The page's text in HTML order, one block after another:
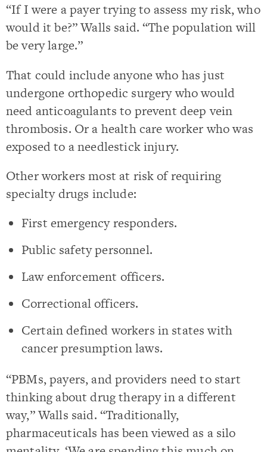
“If I were a payer trying to assess my risk, who
would it be?” Walls said. “The population will
be very large.”
That could include anyone who has just
undergone orthopedic surgery who would
need anticoagulants to prevent deep vein
thrombosis. Or a health care worker who was
exposed to a needlestick injury.
Other workers most at risk of requiring
specialty drugs include:
First emergency responders.
Public safety personnel.
Law enforcement officers.
Correctional officers.
Certain defined workers in states with
cancer presumption laws.
“PBMs, payers, and providers need to start
thinking about drug therapy in a different
way,” Walls said. “Traditionally,
pharmaceuticals has been viewed as a silo